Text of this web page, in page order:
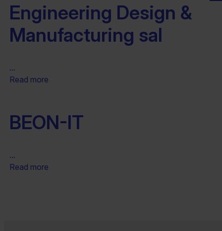
Engineering Design &
Manufacturing sal
...
Read more
BEON-IT
...
Read more